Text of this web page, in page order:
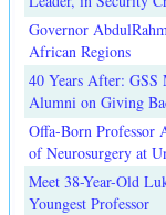
Governor
African Regions
40 Years After: GSS
Alumni on Giving
Offa-Born Professor
of Neurosurgery at
Meet 38-Year-Old
Youngest Professor